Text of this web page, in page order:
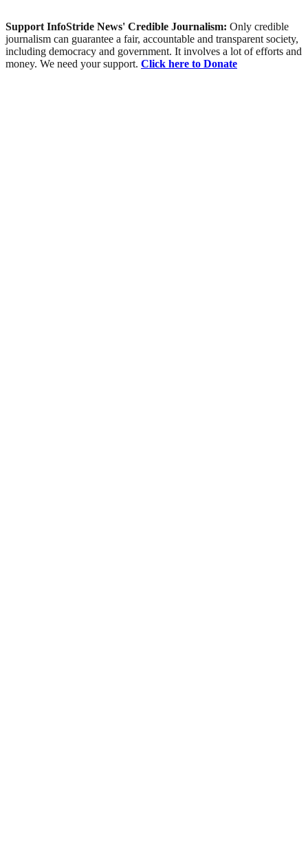
Support InfoStride News' Credible Journalism: Only credible
journalism can guarantee a fair, accountable and transparent society,
including democracy and government. It involves a lot of efforts and
money. We need your support. Click here to Donate